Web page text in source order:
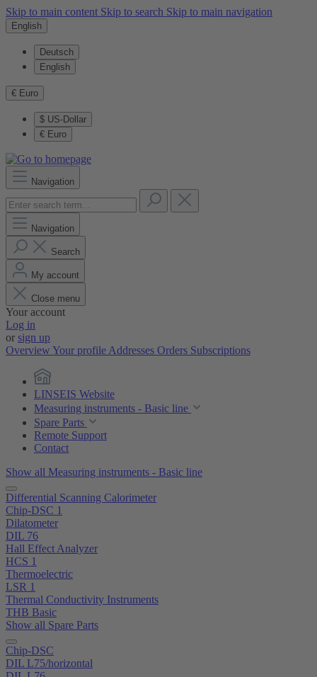
Skip to main content Skip to search Skip to main navigation
English
Deutsch
English
€ Euro
$ US-Dollar
€ Euro
Navigation
Navigation
Search
My account
Close menu
Your account
Log in
or sign up
Overview Your profile Addresses Orders Subscriptions
LINSEIS Website
Measuring instruments - Basic line
Spare Parts
Remote Support
Contact
Show all Measuring instruments - Basic line
Differential Scanning Calorimeter
Chip-DSC 1
Dilatometer
DIL 76
Hall Effect Analyzer
HCS 1
Thermoelectric
LSR 1
Thermal Conductivity Instruments
THB Basic
Show all Spare Parts
Chip-DSC
DIL L75/horizontal